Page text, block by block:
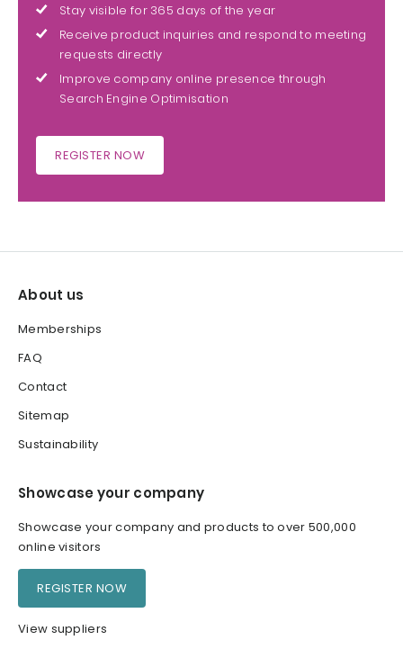
Stay visible for 365 days of the year
Receive product inquiries and respond to meeting
requests directly
Improve company online presence through
Search Engine Optimisation
REGISTER NOW
About us
Memberships
FAQ
Contact
Sitemap
Sustainability
Showcase your company
Showcase your company and products to over 500,000
online visitors
REGISTER NOW
View suppliers